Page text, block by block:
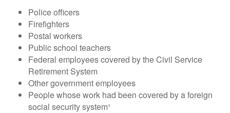
Police officers
Firefighters
Postal workers
Public school teachers
Federal employees covered by the Civil Service
Retirement System
Other government employees
People whose work had been covered by a foreign
social security system¹